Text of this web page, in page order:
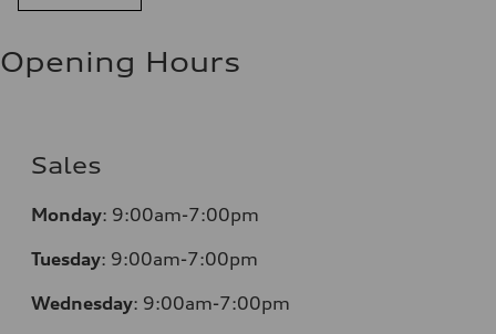
Opening Hours
Sales
Monday: 9:00am-7:00pm
Tuesday: 9:00am-7:00pm
Wednesday: 9:00am-7:00pm